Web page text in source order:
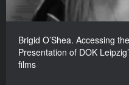
Brigid O’Shea. Accessing
Presentation of DOK
films